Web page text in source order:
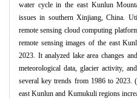
water cycle in the east Kunlun
issues in southern Xinjiang, China.
remote sensing cloud computing
remote sensing images of the east
2023. It analyzed lake area changes
meteorological data, glacier activity,
several key trends from 1986 to 2023.
east Kunlun and Kumukuli regions